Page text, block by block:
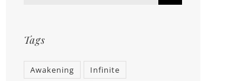
Tags
Awakening
Infinite